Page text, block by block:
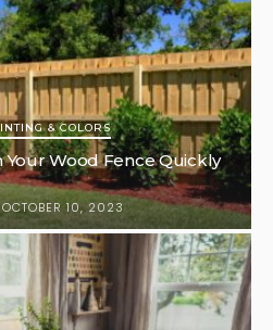
& COLORS
Your Wood Fence Quickly
OCTOBER 10, 2023